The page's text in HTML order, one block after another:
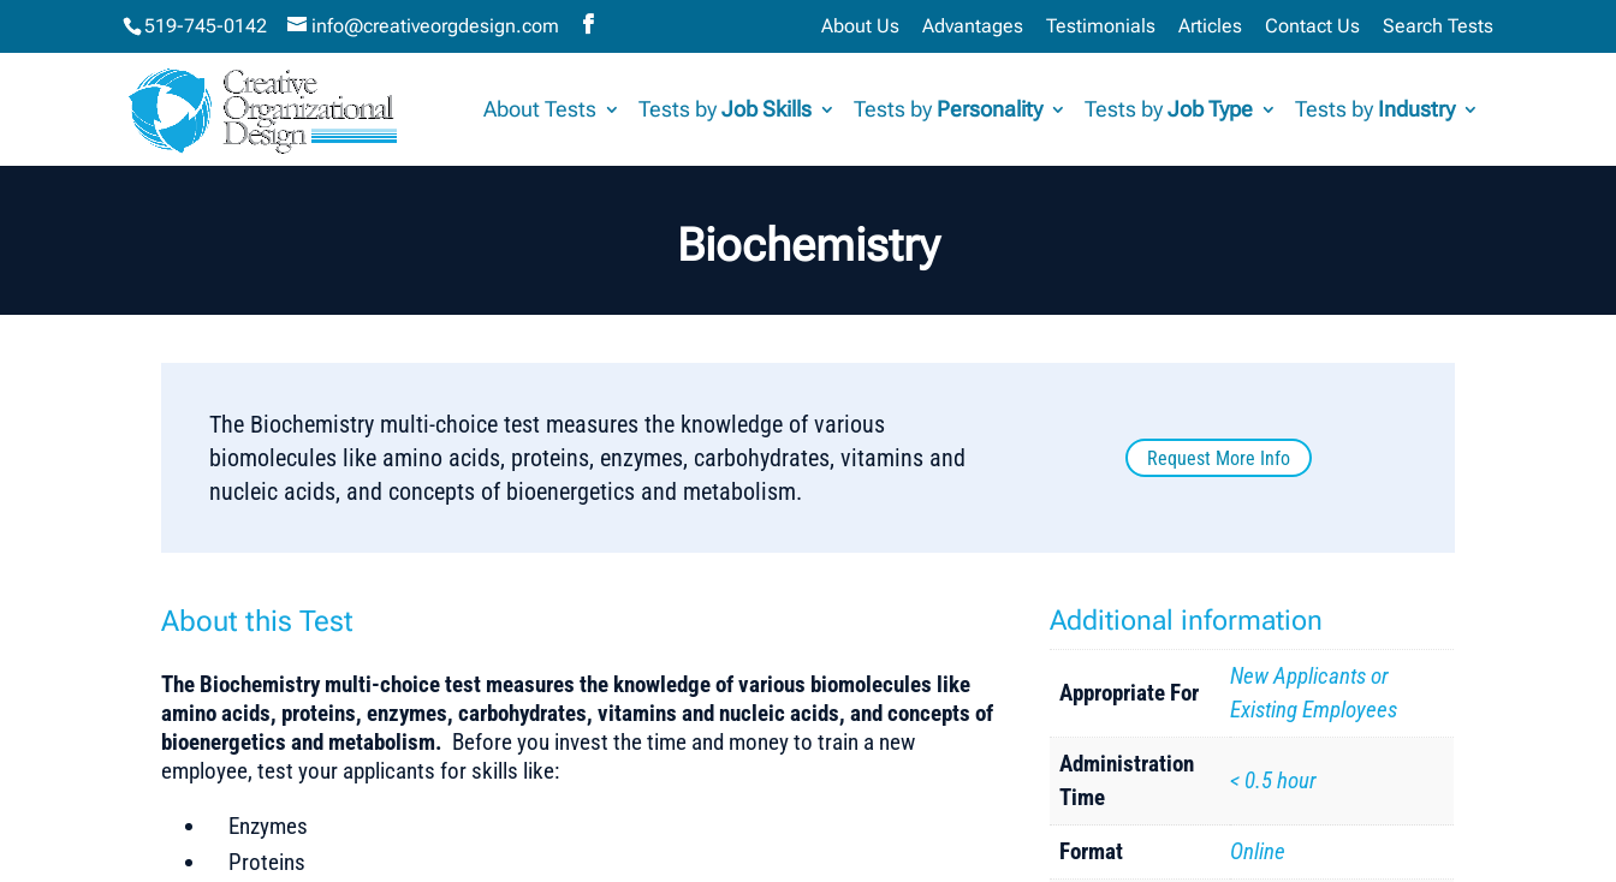
519-745-0142 info@creativeorgdesign.com About Us Advantages Testimonials Articles Contact Us Search Tests
About Tests Tests byJob Skills Tests by Personality Tests byJob Type Tests by Industry
Biochemistry
The Biochemistry multi-choice test measures the knowledge of various
biomolecules like amino acids, proteins, enzymes, carbohydrates, vitamins and
nucleic acids, and concepts of bioenergetics and metabolism.
Request More Info
About this Test
The Biochemistry multi-choice test measures the knowledge of various biomolecules like
amino acids, proteins, enzymes, carbohydrates, vitamins and nucleic acids, and concepts of
bioenergetics and metabolism. Before you invest the time and money to train a new
employee, test your applicants for skills like:
Enzymes
Proteins
Additional information
Appropriate For
New Applicants or
Existing Employees
Administration
Time
< 0.5 hour
Format
Online